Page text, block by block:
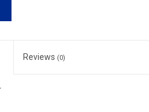
Reviews (0)